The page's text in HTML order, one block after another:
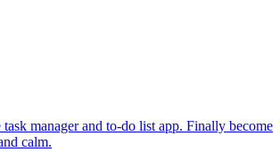
manager and to-do list app. Finally become
calm.